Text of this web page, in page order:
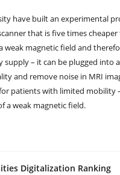
have built an experimental
that is five times
weak magnetic field and
– it can be plugged into
and remove noise in MRI
patients with limited mobility
a weak magnetic field.
Digitalization Ranking